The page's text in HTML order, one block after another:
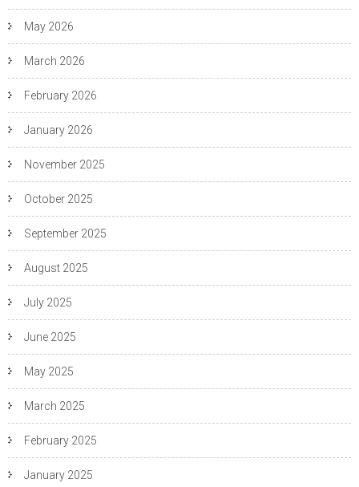
May 2026
March 2026
February 2026
January 2026
November 2025
October 2025
September 2025
August 2025
July 2025
June 2025
May 2025
March 2025
February 2025
January 2025